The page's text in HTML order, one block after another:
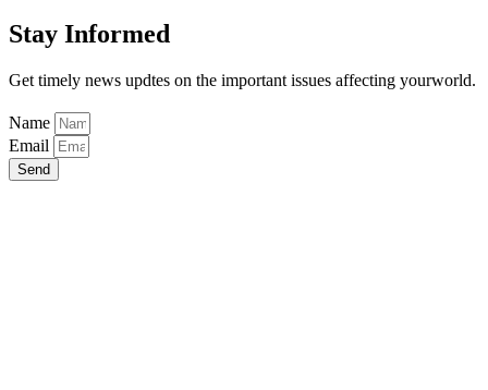
Stay Informed
Get timely news updtes on the important issues affecting yourworld.
Name
Email
Send